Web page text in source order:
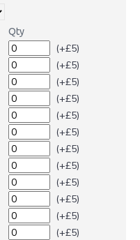
Qty
(+£5)
(+£5)
(+£5)
(+£5)
(+£5)
(+£5)
(+£5)
(+£5)
(+£5)
(+£5)
(+£5)
(+£5)